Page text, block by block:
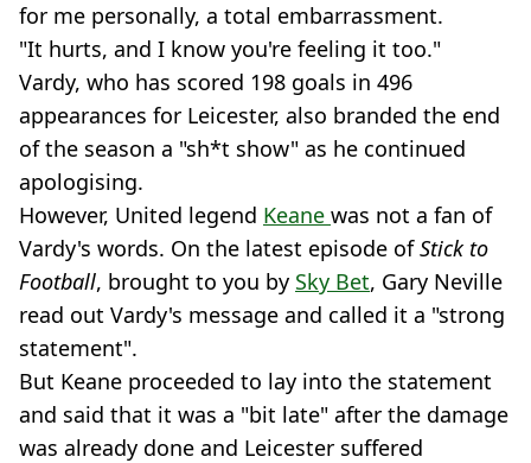
for me personally, a total embarrassment.
"It hurts, and I know you're feeling it too."
Vardy, who has scored 198 goals in 496
appearances for Leicester, also branded the end
of the season a "sh*t show" as he continued
apologising.
However, United legend Keane was not a fan of
Vardy's words. On the latest episode ofStick to
Football, brought to you by Sky Bet, Gary Neville
read out Vardy's message and called it a "strong
statement".
But Keane proceeded to lay into the statement
and said that it was a "bit late" after the damage
was already done and Leicester suffered